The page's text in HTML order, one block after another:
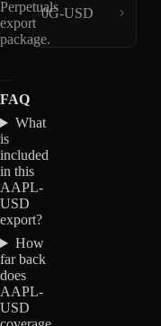
Perpetuals
export
package.
0G-USD
FAQ
What
is
included
in this
AAPL-
USD
export?
How
far back
does
AAPL-
USD